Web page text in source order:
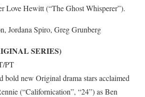
Love Hewitt (“The Ghost Whisperer”).
Jordana Spiro, Greg Grunberg
SERIES)
PT
bold new Original drama stars acclaimed
(“Californication”, “24”) as Ben